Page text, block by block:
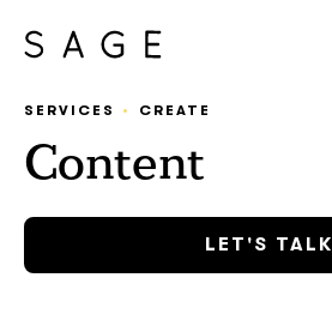
SERVICES CREATE
Content
LET'S TALK